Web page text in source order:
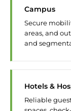
Campus
Secure
areas, and
and
Hotels &
Reliable